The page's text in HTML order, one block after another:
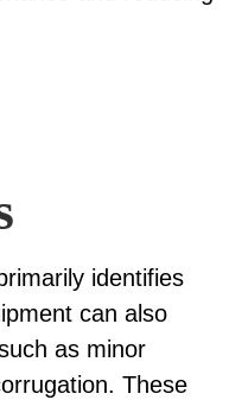
identifies
can also
as minor
These